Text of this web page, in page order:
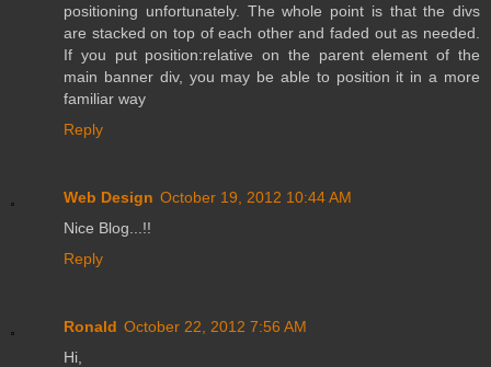
positioning unfortunately. The whole point is that the divs
are stacked on top of each other and faded out as needed.
If you put position:relative on the parent element of the
main banner div, you may be able to position it in a more
familiar way
Reply
Web Design October 19, 2012 10:44 AM
Nice Blog...!!
Reply
Ronald October 22, 2012 7:56 AM
Hi,